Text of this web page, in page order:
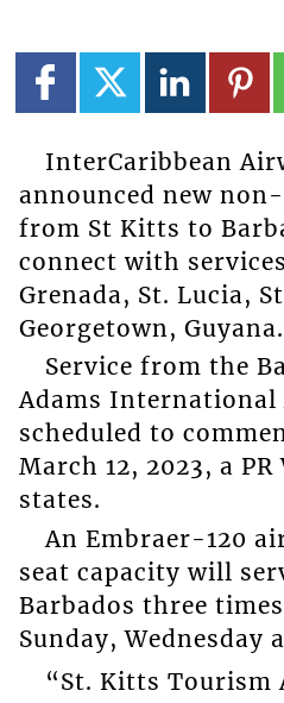
InterCaribbean
announced new
from St Kitts to
connect with
Grenada, St. Lucia,
Georgetown, Guyana.
Service from the
Adams
scheduled to
March 12, 2023, a
states.
An Embraer-120
seat capacity will
Barbados three
Sunday, Wednesday
“St. Kitts Tourism